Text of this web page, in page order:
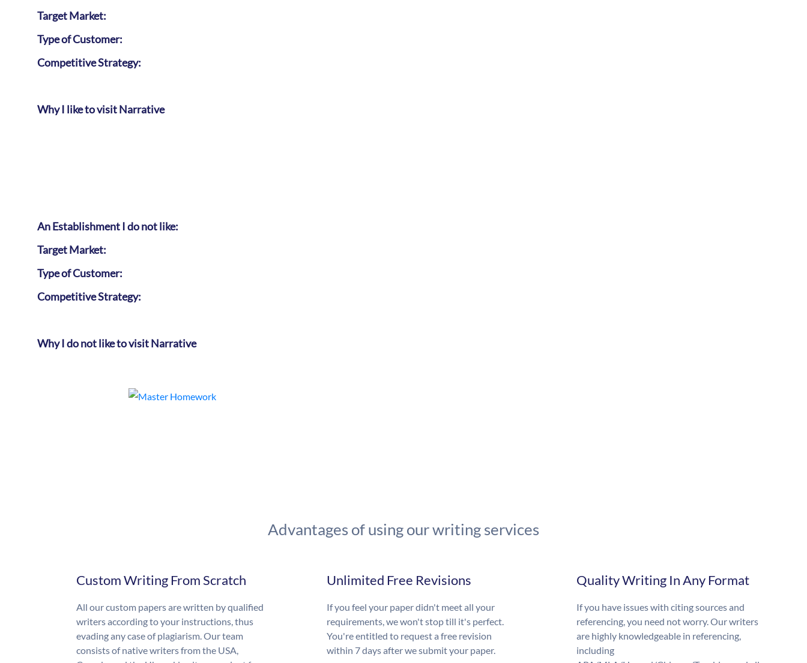
Target Market:
Type of Customer:
Competitive Strategy:
Why I like to visit Narrative
An Establishment I do not like:
Target Market:
Type of Customer:
Competitive Strategy:
Why I do not like to visit Narrative
Advantages of using our writing services
Custom Writing From Scratch
All our custom papers are written by qualified
writers according to your instructions, thus
evading any case of plagiarism. Our team
consists of native writers from the USA,
Unlimited Free Revisions
If you feel your paper didn't meet all your
requirements, we won't stop till it's perfect.
You're entitled to request a free revision
within 7 days after we submit your paper.
Quality Writing In Any Format
If you have issues with citing sources and
referencing, you need not worry. Our writers
are highly knowledgeable in referencing,
including